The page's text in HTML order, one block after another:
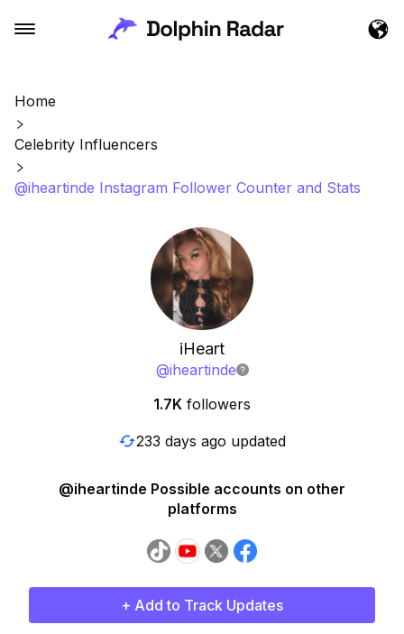
Home
Celebrity Influencers
@iheartinde Instagram Follower Counter and Stats
iHeart
@iheartinde
1.7K followers
233 days ago updated
@iheartinde Possible accounts on other
platforms
+ Add to Track Updates